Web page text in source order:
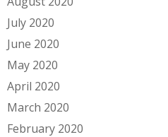
July 2020
June 2020
May 2020
April 2020
March 2020
February 2020